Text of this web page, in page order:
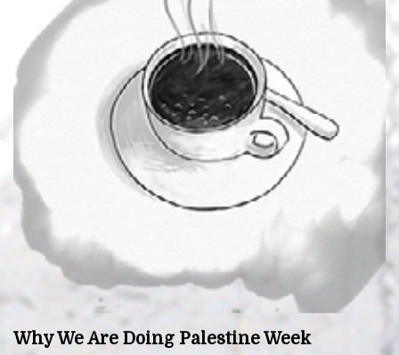
Why We Are Doing Palestine Week